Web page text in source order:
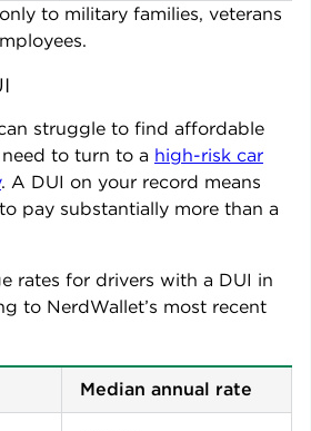
to military families, veterans
struggle to find affordable
to turn to a high-risk car
. A DUI on your record means
pay substantially more than a
rates for drivers with a DUI in
to NerdWallet’s most recent
Median annual rate